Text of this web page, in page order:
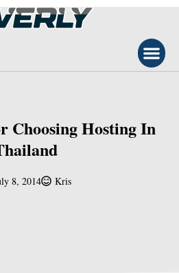
Choosing Hosting In
8, 2014 Kris